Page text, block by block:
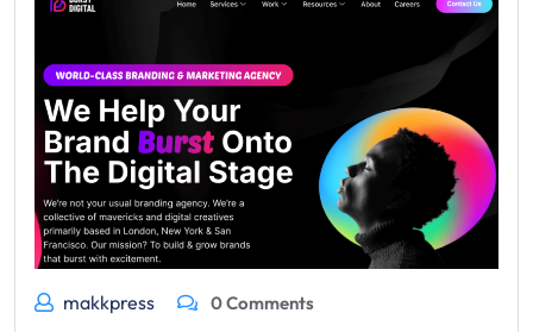
makkpress 0 Comments